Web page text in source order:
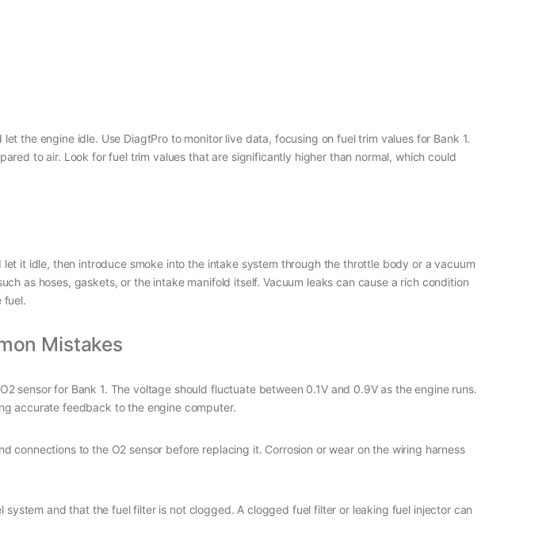
the engine idle. Use DiagtPro to monitor live data, focusing on fuel trim values for Bank 1.
to air. Look for fuel trim values that are significantly higher than normal, which could
it idle, then introduce smoke into the intake system through the throttle body or a vacuum
as hoses, gaskets, or the intake manifold itself. Vacuum leaks can cause a rich condition
fuel.
Mistakes
sensor for Bank 1. The voltage should fluctuate between 0.1V and 0.9V as the engine runs.
accurate feedback to the engine computer.
connections to the O2 sensor before replacing it. Corrosion or wear on the wiring harness
system and that the fuel filter is not clogged. A clogged fuel filter or leaking fuel injector can